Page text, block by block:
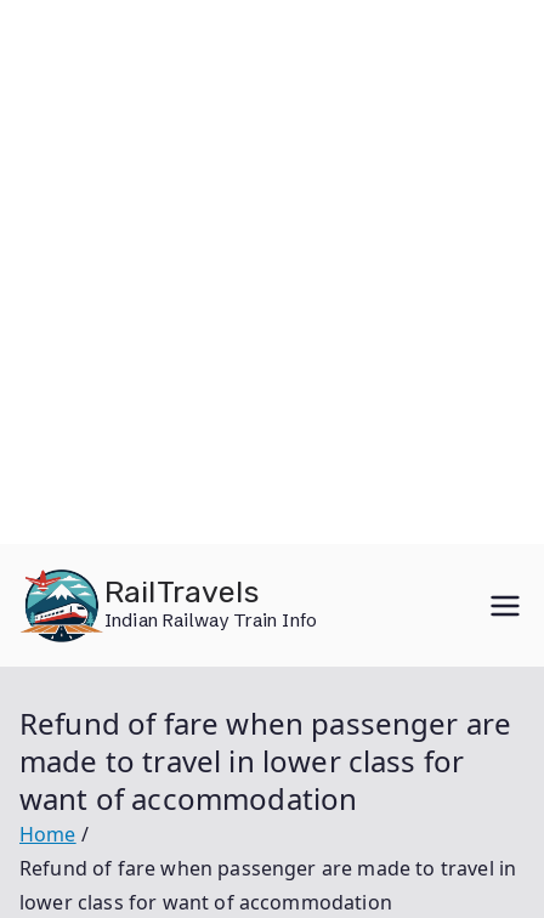
content
RailTravels
Indian Railway Train Info
Refund of fare when passenger are
made to travel in lower class for
want of accommodation
Home
Refund of fare when passenger are made to travel in
lower class for want of accommodation